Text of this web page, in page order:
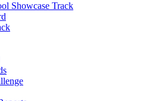
Showcase Track